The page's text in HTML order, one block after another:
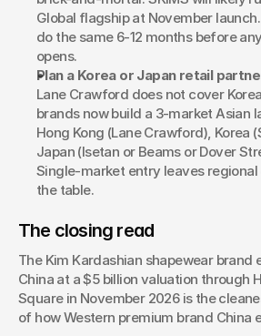
Global flagship at November
do the same 6-12 months before
opens.
Plan a Korea or Japan retail
Lane Crawford does not cover
brands now build a 3-market Asian
Hong Kong (Lane Crawford), Korea
Japan (Isetan or Beams or Dover
Single-market entry leaves
the table.
The closing read
The Kim Kardashian shapewear brand
China at a $5 billion valuation through
Square in November 2026 is the
of how Western premium brand China